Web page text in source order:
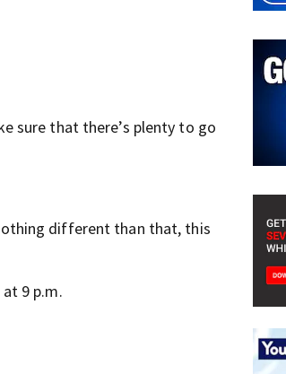
sure that there’s plenty to go
different than that, this
9 p.m.